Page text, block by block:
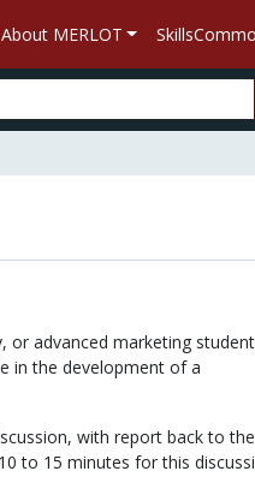
About MERLOT
or advanced marketing
in the development of a
with report back to the
to 15 minutes for this